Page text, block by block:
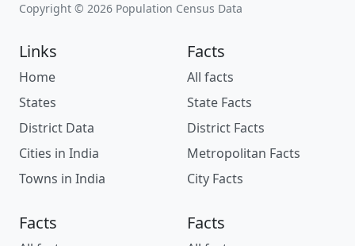
Copyright © 2026 Population Census Data
Links
Home
States
District Data
Cities in India
Towns in India
Facts
All facts
State Facts
District Facts
Metropolitan Facts
City Facts
Facts Facts